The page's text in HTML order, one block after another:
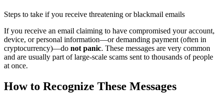
Steps to take if you receive threatening or blackmail emails
If you receive an email claiming to have compromised your account,
device, or personal information—or demanding payment (often in
cryptocurrency)—do not panic. These messages are very common
and are usually part of large-scale scams sent to thousands of people
at once.
How to Recognize These Messages